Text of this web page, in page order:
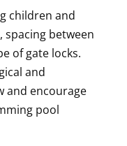
children and
between
of gate locks.
and
and encourage
pool